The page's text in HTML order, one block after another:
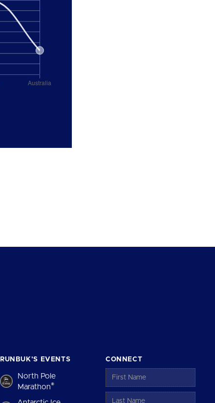
RUNBUK’S EVENTS
North Pole
Marathon®
CONNECT